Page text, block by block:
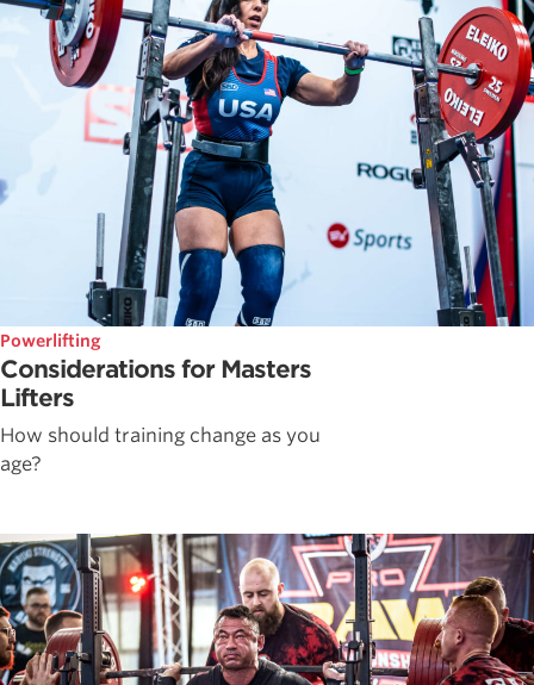
Powerlifting
Considerations for Masters
Lifters
How should training change as you
age?